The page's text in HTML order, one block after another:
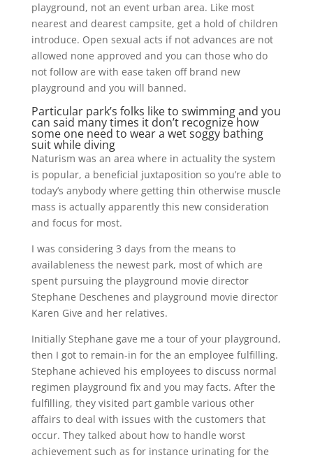
playground, not an event urban area. Like most
nearest and dearest campsite, get a hold of children
introduce. Open sexual acts if not advances are not
allowed none approved and you can those who do
not follow are with ease taken off brand new
playground and you will banned.
Particular park’s folks like to swimming and you
can said many times it don’t recognize how
some one need to wear a wet soggy bathing
suit while diving
Naturism was an area where in actuality the system
is popular, a beneficial juxtaposition so you’re able to
today’s anybody where getting thin otherwise muscle
mass is actually apparently this new consideration
and focus for most.
I was considering 3 days from the means to
availableness the newest park, most of which are
spent pursuing the playground movie director
Stephane Deschenes and playground movie director
Karen Give and her relatives.
Initially Stephane gave me a tour of your playground,
then I got to remain-in for the an employee fulfilling.
Stephane achieved his employees to discuss normal
regimen playground fix and you may facts. After the
fulfilling, they visited part gamble various other
affairs to deal with issues with the customers that
occur. They talked about how to handle worst
achievement such as for instance urinating for the